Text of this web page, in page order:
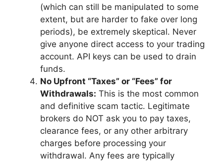
(which can still be manipulated to some
extent, but are harder to fake over long
periods), be extremely skeptical. Never
give anyone direct access to your trading
account. API keys can be used to drain
funds.
No Upfront “Taxes” or “Fees” for
Withdrawals: This is the most common
and definitive scam tactic. Legitimate
brokers do NOT ask you to pay taxes,
clearance fees, or any other arbitrary
charges before processing your
withdrawal. Any fees are typically